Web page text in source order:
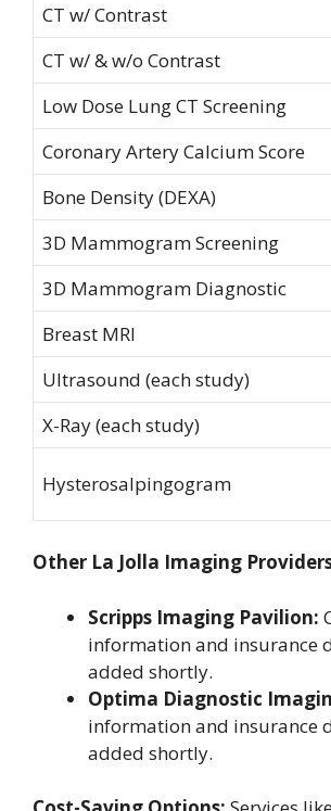
CT w/ Contrast
CT w/ & w/o Contrast
Low Dose Lung CT Screening
Coronary Artery Calcium Score
Bone Density (DEXA)
3D Mammogram Screening
3D Mammogram Diagnostic
Breast MRI
Ultrasound (each study)
X-Ray (each study)
Hysterosalpingogram
Other La Jolla Imaging
Scripps Imaging Pavilion:
information and insurance
added shortly.
Optima Diagnostic
information and insurance
added shortly.